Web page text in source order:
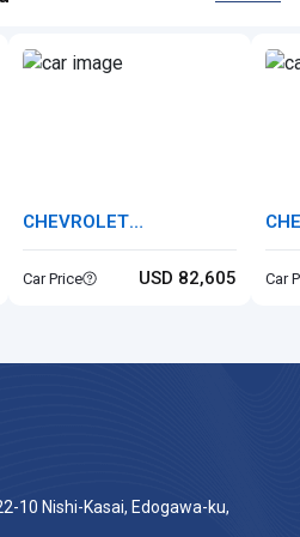
CHEVROLET
CHEVROLET CORVETTE
Car Price USD 82,605 Car
10 Nishi-Kasai, Edogawa-ku,